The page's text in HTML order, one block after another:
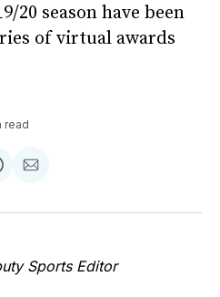
20 season have been
of virtual awards
read
Share
Email
Sports Editor